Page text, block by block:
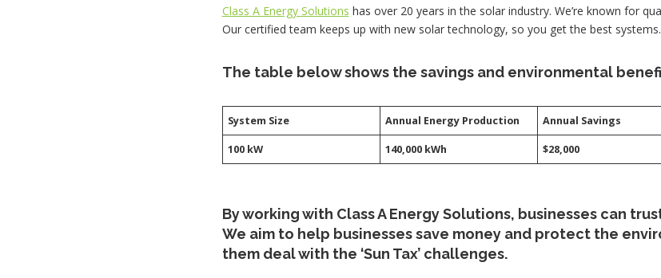
Class A Energy Solutions has over 20 years in the solar industry. We’re known for
Our certified team keeps up with new solar technology, so you get the best systems.
The table below shows the savings and environmental
System Size Annual Energy Production Annual Savings
100 kW 140,000 kWh $28,000
By working with Class A Energy Solutions, businesses can
We aim to help businesses save money and protect the
them deal with the ‘Sun Tax’ challenges.